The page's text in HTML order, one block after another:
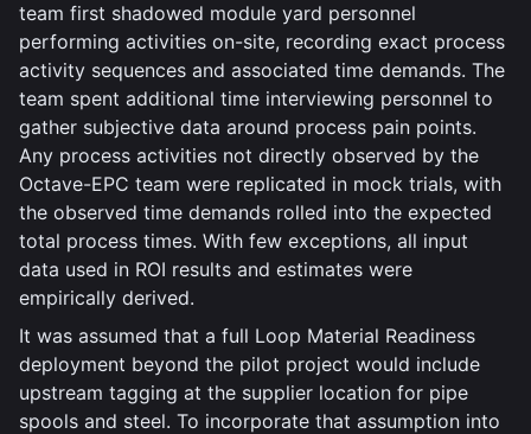
team first shadowed module yard personnel
performing activities on-site, recording exact process
activity sequences and associated time demands. The
team spent additional time interviewing personnel to
gather subjective data around process pain points.
Any process activities not directly observed by the
Octave-EPC team were replicated in mock trials, with
the observed time demands rolled into the expected
total process times. With few exceptions, all input
data used in ROI results and estimates were
empirically derived.
It was assumed that a full Loop Material Readiness
deployment beyond the pilot project would include
upstream tagging at the supplier location for pipe
spools and steel. To incorporate that assumption into